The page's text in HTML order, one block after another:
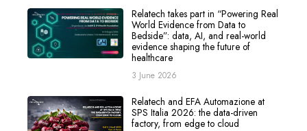
Relatech takes part in “Powering Real
World Evidence from Data to
Bedside”: data, AI, and real-world
evidence shaping the future of
healthcare
3 June 2026
Relatech and EFA Automazione at
SPS Italia 2026: the data-driven
factory, from edge to cloud